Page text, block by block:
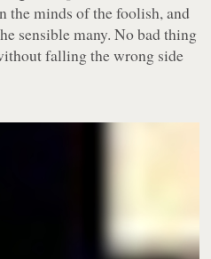
minds of the foolish, and
sensible many. No bad thing
falling the wrong side